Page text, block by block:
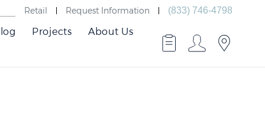
Retail Request Information (833) 746-4798
Projects About Us